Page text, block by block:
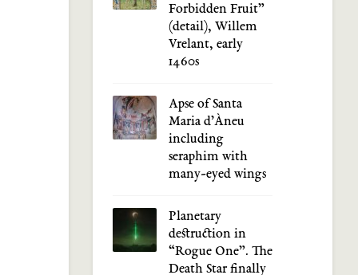
Forbidden Fruit”
(detail), Willem
Vrelant, early
1460s
Apse of Santa
Maria d’Àneu
including
seraphim with
many-eyed wings
Planetary
destruction in
“Rogue One”. The
Death Star finally